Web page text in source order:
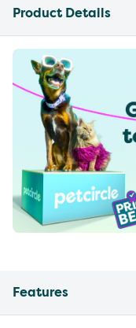
Product Details
Features